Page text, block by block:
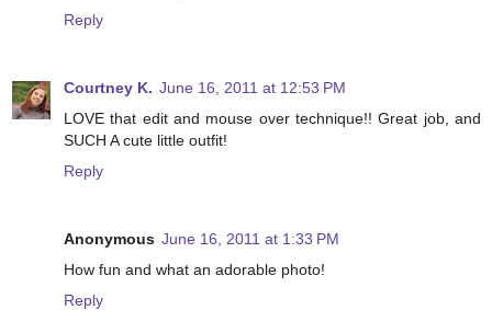
Reply
Courtney K. June 16, 2011 at 12:53 PM
LOVE that edit and mouse over technique!! Great job, and
SUCH A cute little outfit!
Reply
Anonymous June 16, 2011 at 1:33 PM
How fun and what an adorable photo!
Reply